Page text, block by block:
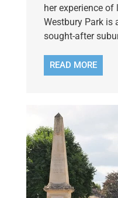
her experience of
Westbury Park is
sought-after
READ MORE